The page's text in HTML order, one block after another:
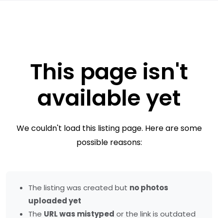
This page isn't
available yet
We couldn't load this listing page. Here are some
possible reasons:
The listing was created but no photos
uploaded yet
The URL was mistyped or the link is outdated